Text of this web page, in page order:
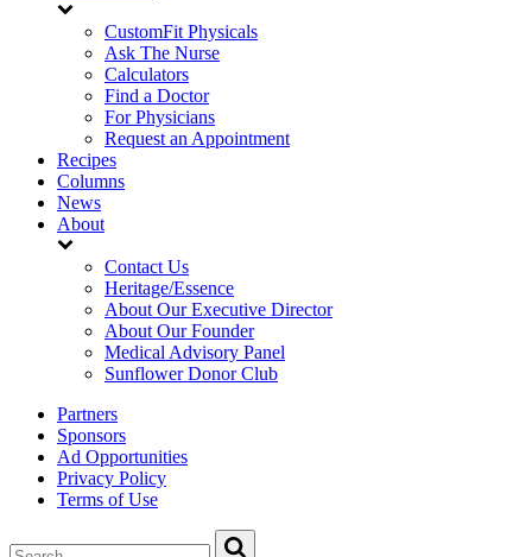
CustomFit Physicals
Ask The Nurse
Calculators
Find a Doctor
For Physicians
Request an Appointment
Recipes
Columns
News
About
Contact Us
Heritage/Essence
About Our Executive Director
About Our Founder
Medical Advisory Panel
Sunflower Donor Club
Partners
Sponsors
Ad Opportunities
Privacy Policy
Terms of Use